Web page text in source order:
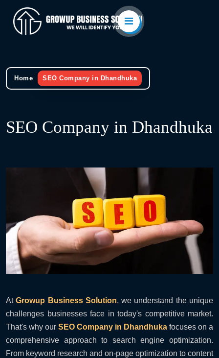
Home SEO Company in Dhandhuka
SEO Company in Dhandhuka
AtGrowup Business Solution, we understand the unique
challenges businesses face in today's competitive market.
That's why our SEO Company in Dhandhuka focuses on a
comprehensive approach to search engine optimization.
From keyword research and on-page optimization to content